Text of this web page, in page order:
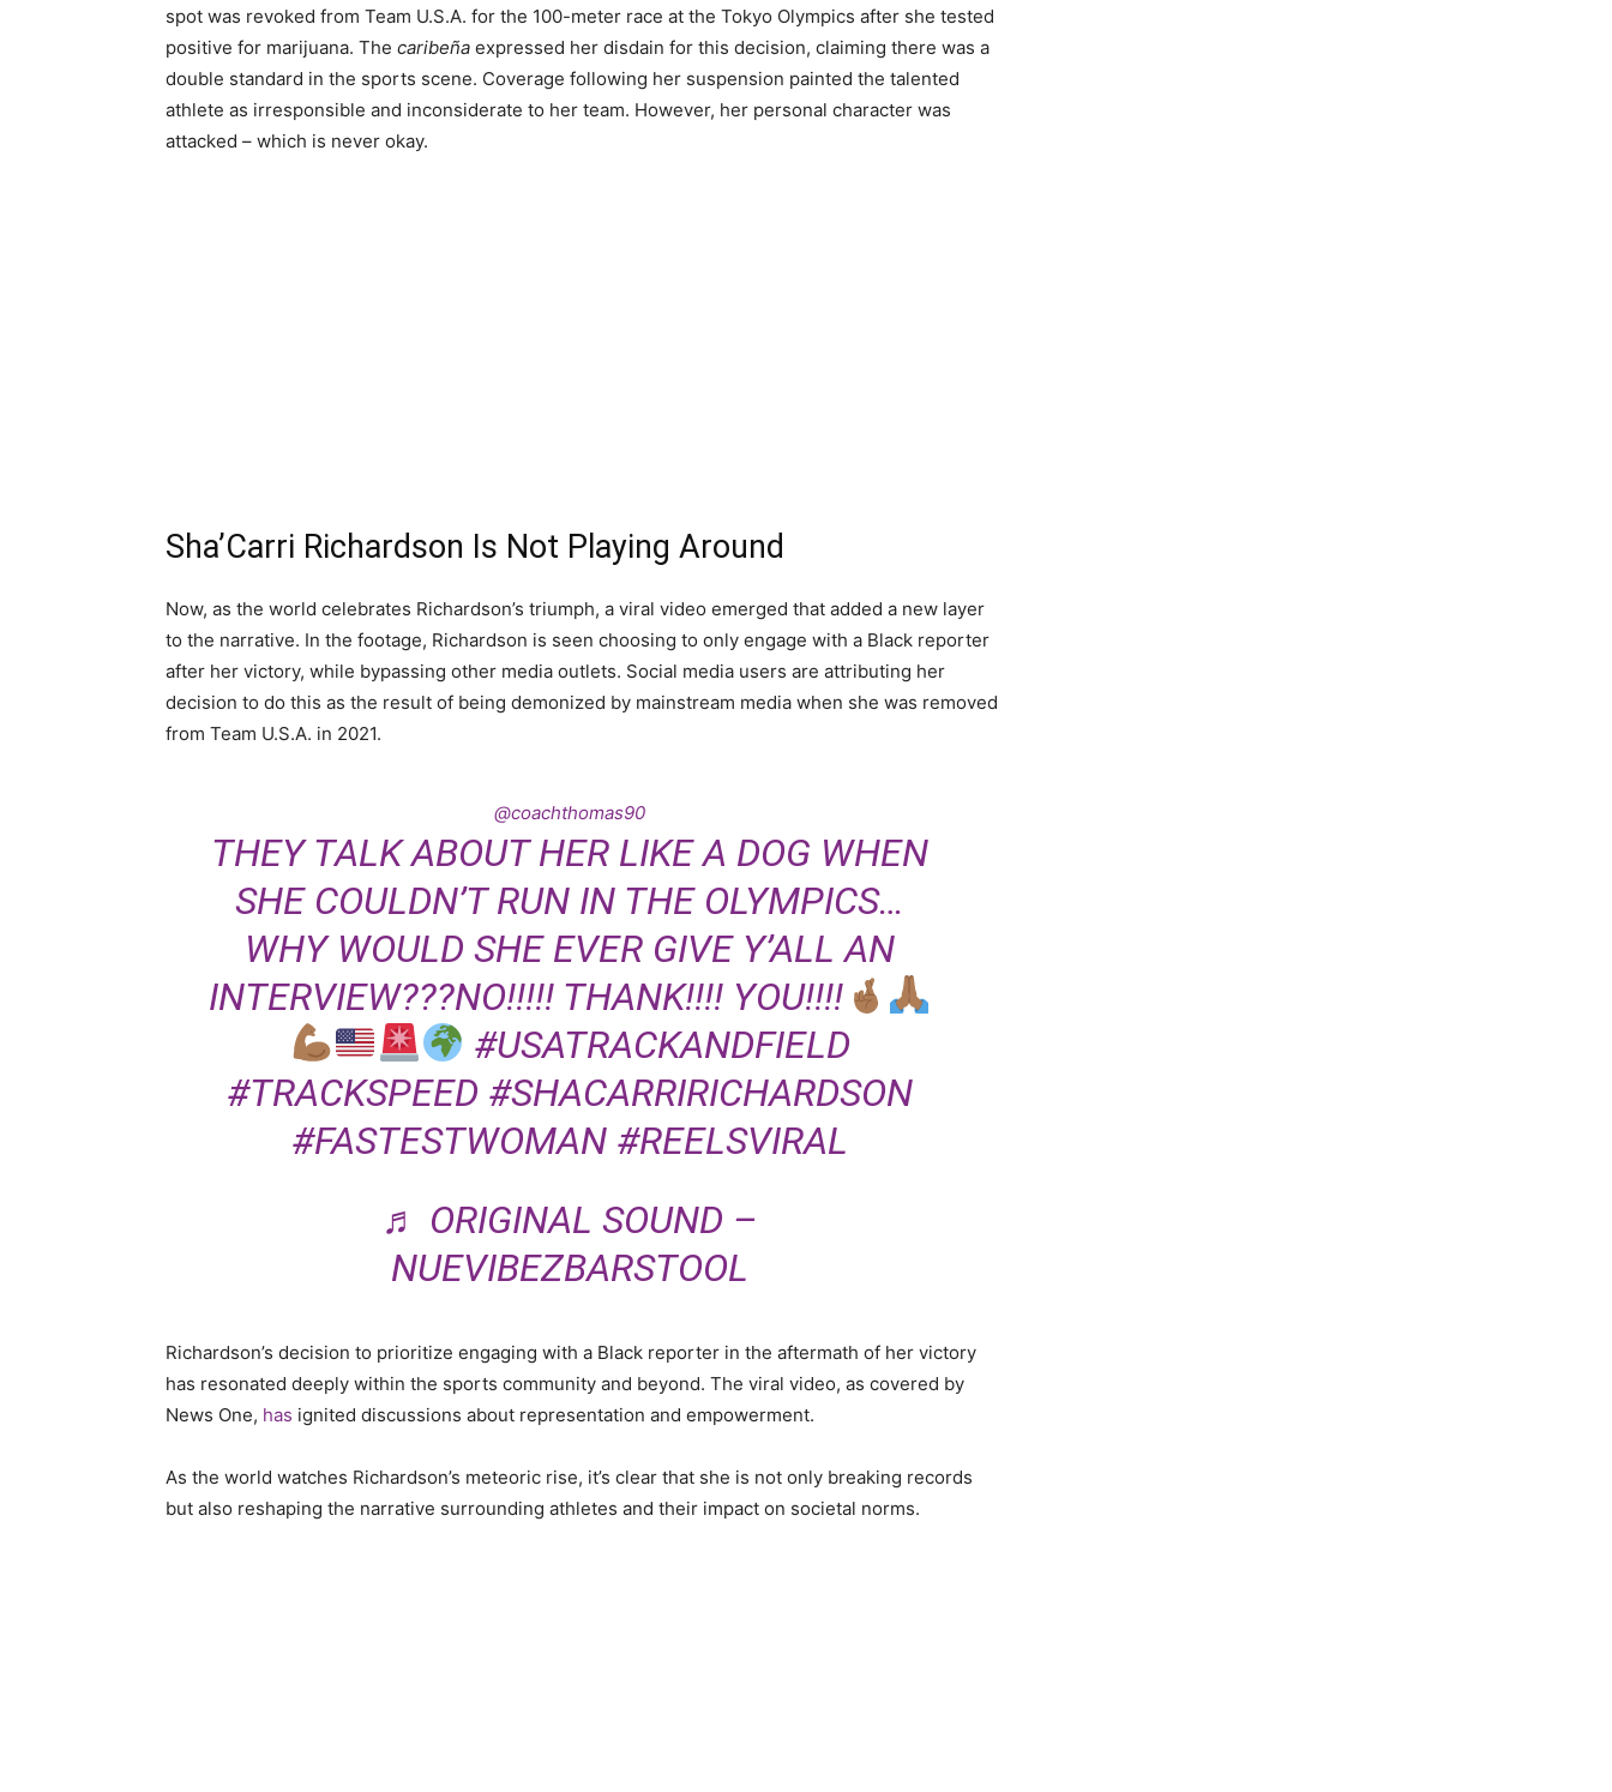
spot was revoked from Team U.S.A. for the 100-meter race at the Tokyo Olympics after she tested
positive for marijuana. The caribeña expressed her disdain for this decision, claiming there was a
double standard in the sports scene. Coverage following her suspension painted the talented
athlete as irresponsible and inconsiderate to her team. However, her personal character was
attacked – which is never okay.
Sha’Carri Richardson Is Not Playing Around
Now, as the world celebrates Richardson’s triumph, a viral video emerged that added a new layer
to the narrative. In the footage, Richardson is seen choosing to only engage with a Black reporter
after her victory, while bypassing other media outlets. Social media users are attributing her
decision to do this as the result of being demonized by mainstream media when she was removed
from Team U.S.A. in 2021.
@coachthomas90
THEY TALK ABOUT HER LIKE A DOG WHEN
SHE COULDN’T RUN IN THE OLYMPICS…
WHY WOULD SHE EVER GIVE Y’ALL AN
INTERVIEW???NO!!!!! THANK!!!! YOU!!!!
#USATRACKANDFIELD
#TRACKSPEED #SHACARRIRICHARDSON
#FASTESTWOMAN #REELSVIRAL
♬ ORIGINAL SOUND –
NUEVIBEZBARSTOOL
Richardson’s decision to prioritize engaging with a Black reporter in the aftermath of her victory
has resonated deeply within the sports community and beyond. The viral video, as covered by
News One, has ignited discussions about representation and empowerment.
As the world watches Richardson’s meteoric rise, it’s clear that she is not only breaking records
but also reshaping the narrative surrounding athletes and their impact on societal norms.